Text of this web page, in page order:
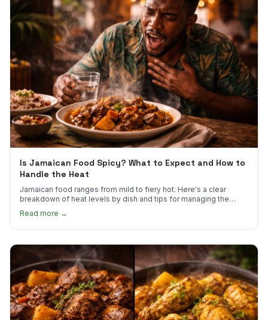
Is Jamaican Food Spicy? What to Expect and How to
Handle the Heat
Jamaican food ranges from mild to fiery hot. Here's a clear
breakdown of heat levels by dish and tips for managing the
Read more →